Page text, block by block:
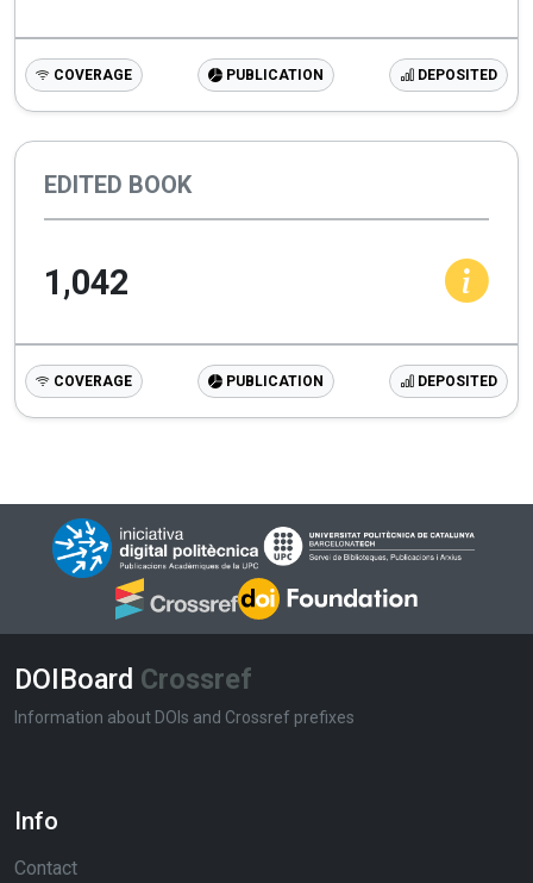
COVERAGE PUBLICATION DEPOSITED
EDITED BOOK
1,042
COVERAGE PUBLICATION DEPOSITED
DOIBoard Crossref
Information about DOIs and Crossref prefixes
Info
Contact